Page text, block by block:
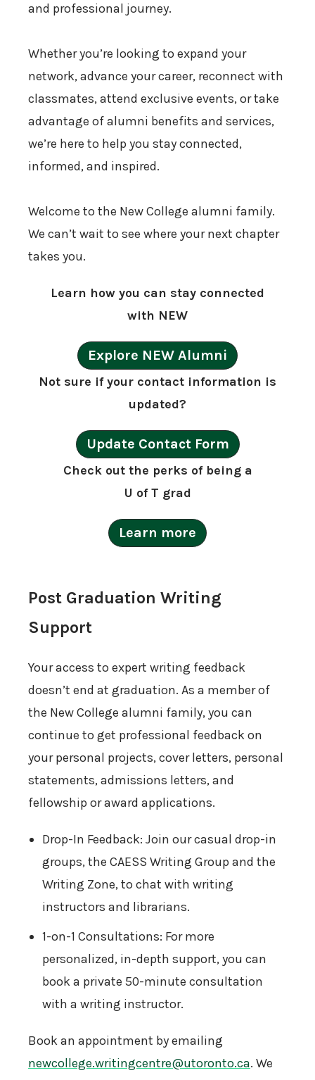
and professional journey.
Whether you’re looking to expand your
network, advance your career, reconnect with
classmates, attend exclusive events, or take
advantage of alumni benefits and services,
we’re here to help you stay connected,
informed, and inspired.
Welcome to the New College alumni family.
We can’t wait to see where your next chapter
takes you.
Learn how you can stay connected
with NEW
Explore NEW Alumni
Not sure if your contact information is
updated?
Update Contact Form
Check out the perks of being a
U of T grad
Learn more
Post Graduation Writing
Support
Your access to expert writing feedback
doesn’t end at graduation. As a member of
the New College alumni family, you can
continue to get professional feedback on
your personal projects, cover letters, personal
statements, admissions letters, and
fellowship or award applications.
Drop-In Feedback: Join our casual drop-in
groups, the CAESS Writing Group and the
Writing Zone, to chat with writing
instructors and librarians.
1-on-1 Consultations: For more
personalized, in-depth support, you can
book a private 50-minute consultation
with a writing instructor.
Book an appointment by emailing
newcollege.writingcentre@utoronto.ca. We